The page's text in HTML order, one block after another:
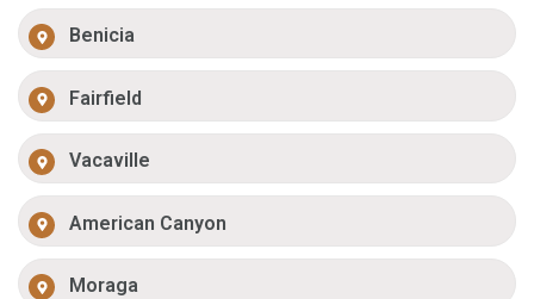
Benicia
Fairfield
Vacaville
American Canyon
Moraga